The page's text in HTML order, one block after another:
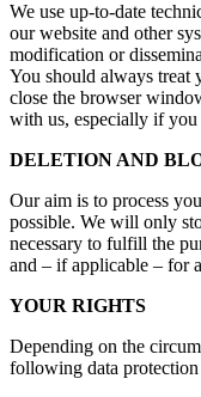
We use up-to-date
our website and other
modification or
You should always treat
close the browser
with us, especially if
DELETION AND
Our aim is to process
possible. We will only
necessary to fulfill the
and – if applicable – for
YOUR RIGHTS
Depending on the
following data protection